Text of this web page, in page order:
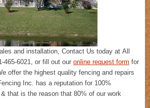
and installation, Contact Us today at All
465-6021, or fill out our online request form for
offer the highest quality fencing and repairs
Inc. has a reputation for 100%
that is the reason that 80% of our work